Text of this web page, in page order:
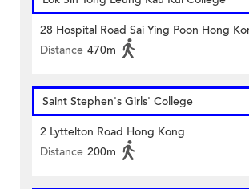
28 Hospital Road Sai Ying Poon Hong
Distance 470m
Saint Stephen's Girls' College
2 Lyttelton Road Hong Kong
Distance 200m